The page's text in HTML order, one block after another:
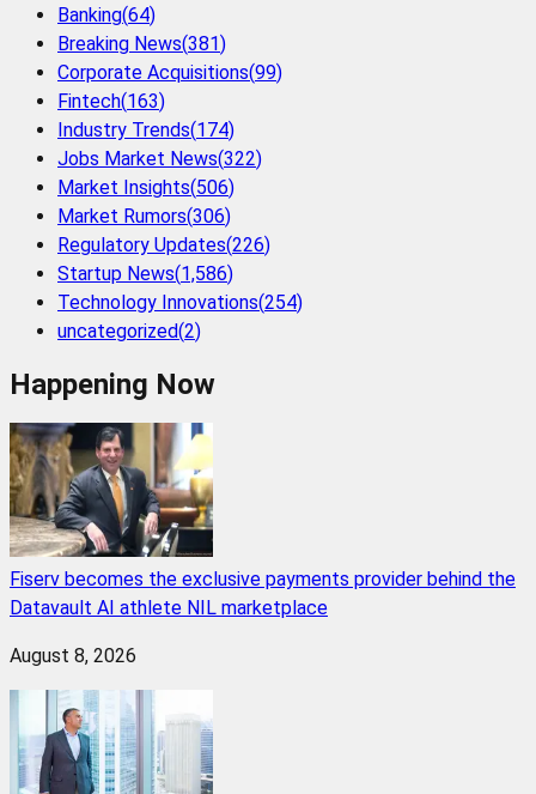
Banking(64)
Breaking News(381)
Corporate Acquisitions(99)
Fintech(163)
Industry Trends(174)
Jobs Market News(322)
Market Insights(506)
Market Rumors(306)
Regulatory Updates(226)
Startup News(1,586)
Technology Innovations(254)
uncategorized(2)
Happening Now
Fiserv becomes the exclusive payments provider behind the
Datavault AI athlete NIL marketplace
August 8, 2026